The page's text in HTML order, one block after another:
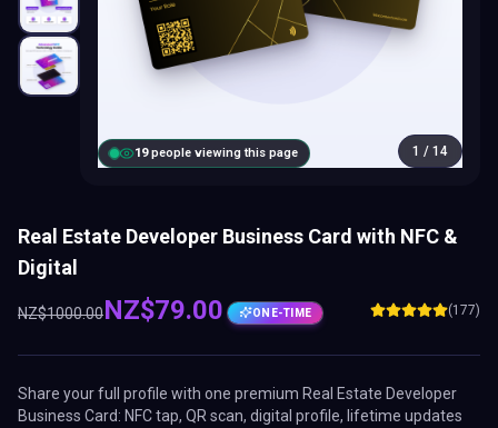
18people viewing this page 1 / 14
Real Estate Developer Business Card with NFC &
Digital
NZ$1000.00NZ$79.00 ONE-TIME (177)
Share your full profile with one premium Real Estate Developer
Business Card: NFC tap, QR scan, digital profile, lifetime updates